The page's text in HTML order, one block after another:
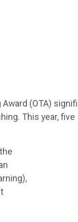
(OTA)
This year, five